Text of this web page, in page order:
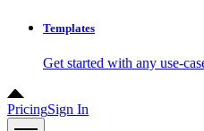
Templates
Get started with any use-
PricingSign In